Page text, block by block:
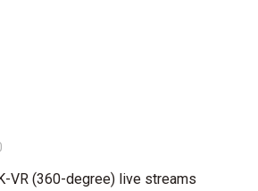
VR (360-degree) live streams